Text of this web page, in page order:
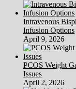
Intravenous
Infusion Options
April 9, 2026
PCOS Weight
Issues
April 2, 2026